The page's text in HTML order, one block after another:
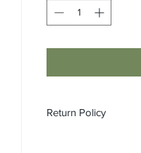
Return Policy